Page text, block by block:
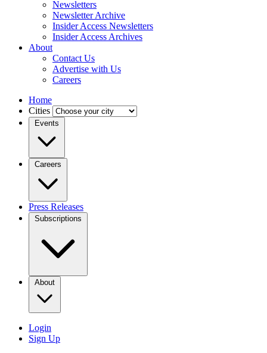
Newsletters
Newsletter Archive
Insider Access Newsletters
Insider Access Archives
About
Contact Us
Advertise with Us
Careers
Home
Cities
Events
Careers
Press Releases
Subscriptions
About
Login
Sign Up